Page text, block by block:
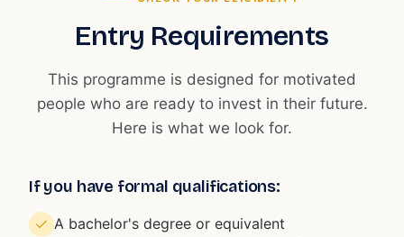
Entry Requirements
This programme is designed for motivated
people who are ready to invest in their future.
Here is what we look for.
If you have formal qualifications:
A bachelor's degree or equivalent